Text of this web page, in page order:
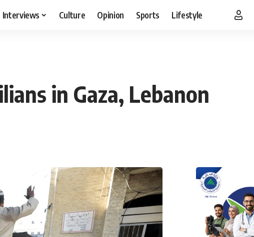
Interviews Culture Opinion Sports Lifestyle
in Gaza, Lebanon